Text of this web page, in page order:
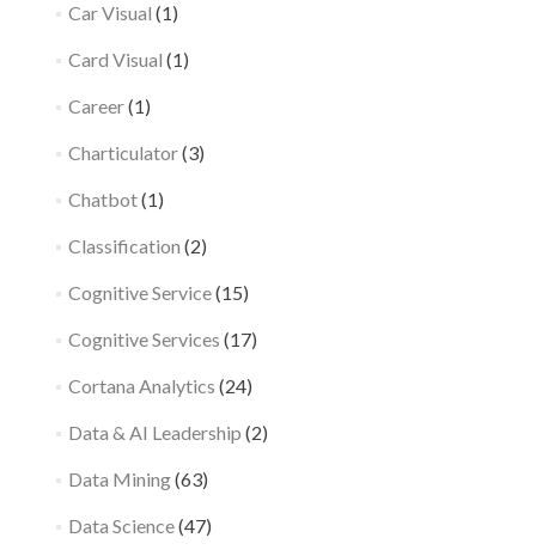
Car Visual (1)
Card Visual (1)
Career(1)
Charticulator(3)
Chatbot(1)
Classification (2)
Cognitive Service(15)
Cognitive Services (17)
Cortana Analytics (24)
Data & AI Leadership (2)
Data Mining(63)
Data Science(47)